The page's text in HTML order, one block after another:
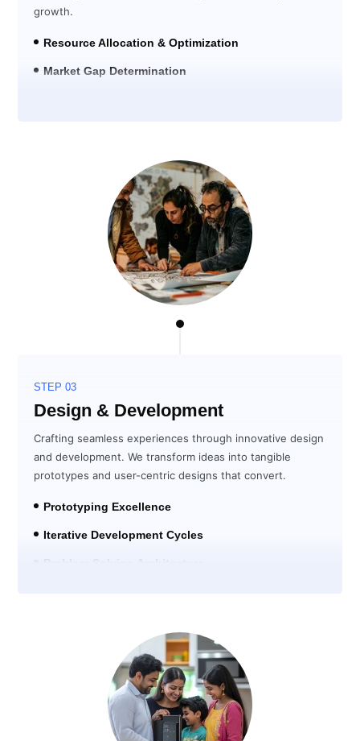
growth.
Resource Allocation & Optimization
Market Gap Determination
STEP 03
Design & Development
Crafting seamless experiences through innovative design
and development. We transform ideas into tangible
prototypes and user-centric designs that convert.
Prototyping Excellence
Iterative Development Cycles